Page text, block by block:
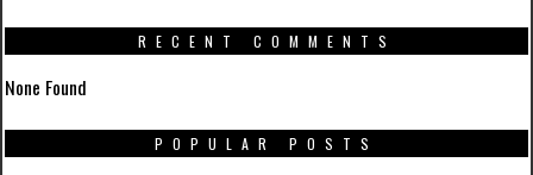
RECENT COMMENTS
None Found
POPULAR POSTS